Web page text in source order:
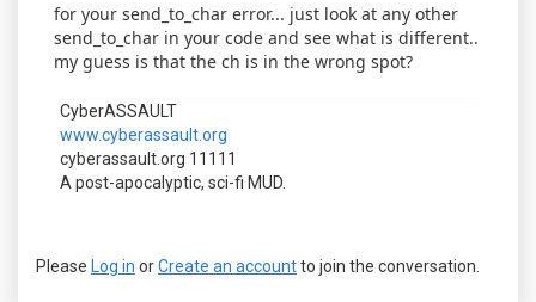
for your send_to_char error... just look at any other
send_to_char in your code and see what is different..
my guess is that the ch is in the wrong spot?
CyberASSAULT
www.cyberassault.org
cyberassault.org 11111
A post-apocalyptic, sci-fi MUD.
Please Log in orCreate an accountto join the conversation.